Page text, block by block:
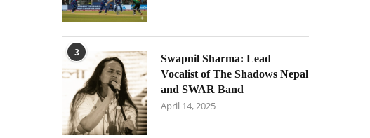
3
Swapnil Sharma: Lead
Vocalist of The Shadows Nepal
and SWAR Band
April 14, 2025